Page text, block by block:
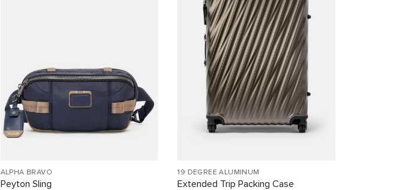
ALPHA BRAVO
Peyton Sling
19 DEGREE ALUMINUM
Extended Trip Packing Case